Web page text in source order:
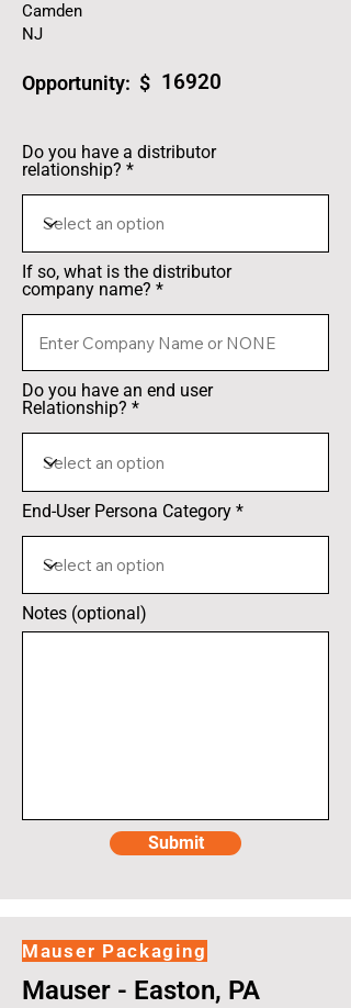
Camden
NJ
Opportunity: $ 16920
Do you have a distributor
relationship?
If so, what is the distributor
company name?
Do you have an end user
Relationship?
End-User Persona Category
Notes (optional)
Submit
Mauser Packaging
Mauser - Easton, PA